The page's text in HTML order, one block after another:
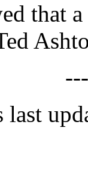
that
last